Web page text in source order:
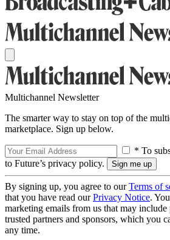
Multichannel Newsletter
The smarter way to stay on top of the
marketplace. Sign up below.
* To
to Future’s privacy policy.
By signing up, you agree to ourTerms of
that you have read ourPrivacy Notice.
marketing emails from us that may
trusted partners and sponsors, which you
any time.